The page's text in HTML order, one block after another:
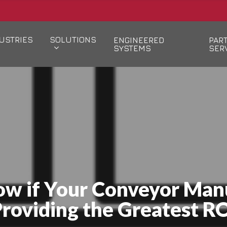
SOLUTIONS
ENGINEERED
SYSTEMS
if Your Conveyor
the Greatest